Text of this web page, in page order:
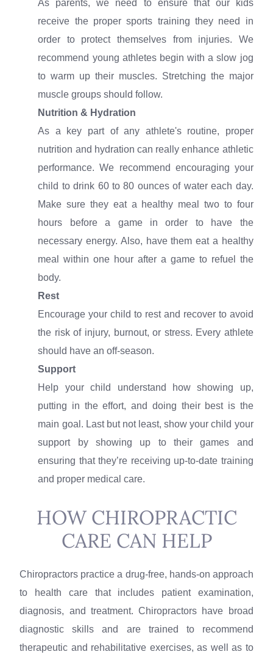
As parents, we need to ensure that our kids
receive the proper sports training they need in
order to protect themselves from injuries. We
recommend young athletes begin with a slow jog
to warm up their muscles. Stretching the major
muscle groups should follow.
Nutrition & Hydration
As a key part of any athlete's routine, proper
nutrition and hydration can really enhance athletic
performance. We recommend encouraging your
child to drink 60 to 80 ounces of water each day.
Make sure they eat a healthy meal two to four
hours before a game in order to have the
necessary energy. Also, have them eat a healthy
meal within one hour after a game to refuel the
body.
Rest
Encourage your child to rest and recover to avoid
the risk of injury, burnout, or stress. Every athlete
should have an off-season.
Support
Help your child understand how showing up,
putting in the effort, and doing their best is the
main goal. Last but not least, show your child your
support by showing up to their games and
ensuring that they’re receiving up-to-date training
and proper medical care.
HOW CHIROPRACTIC
CARE CAN HELP
Chiropractors practice a drug-free, hands-on approach
to health care that includes patient examination,
diagnosis, and treatment. Chiropractors have broad
diagnostic skills and are trained to recommend
therapeutic and rehabilitative exercises, as well as to